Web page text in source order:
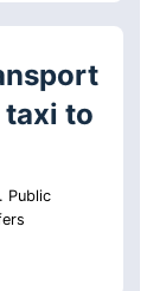
to
Public